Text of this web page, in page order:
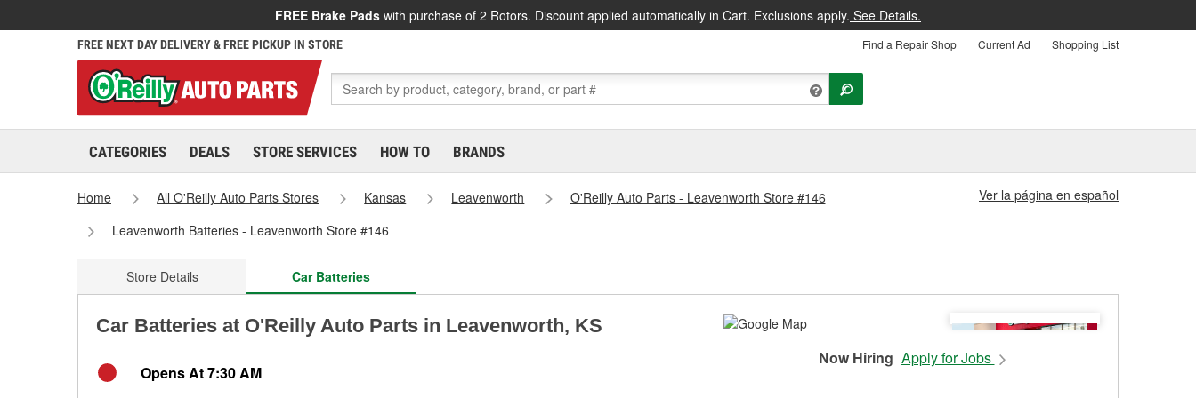
FREE Brake Pads with purchase of 2 Rotors. Discount applied automatically in Cart. Exclusions apply. See Details.
FREE NEXT DAY DELIVERY & FREE PICKUP IN STORE Find a Repair Shop Current Ad Shopping List
CATEGORIES DEALS STORE SERVICES HOW TO BRANDS
Home All O'Reilly Auto Parts Stores Kansas Leavenworth
O'Reilly Auto Parts - Leavenworth Store #146
Leavenworth Batteries - Leavenworth Store #146
Ver la página en español
Store Details Car Batteries
Car Batteries at O'Reilly Auto Parts in Leavenworth, KS
Opens At 7:30 AM
Now Hiring Apply for Jobs